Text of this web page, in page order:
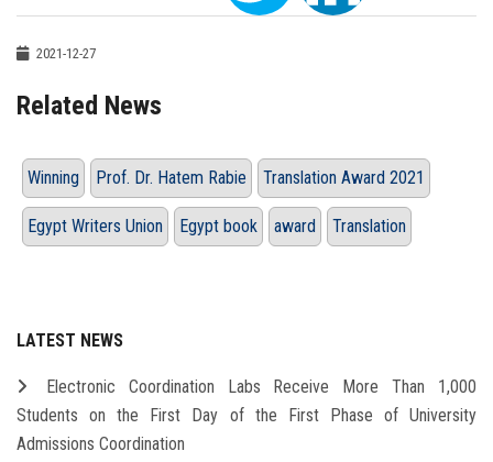
2021-12-27
Related News
Winning Prof. Dr. Hatem Rabie Translation Award 2021
Egypt Writers Union Egypt book award Translation
LATEST NEWS
Electronic Coordination Labs Receive More Than 1,000
Students on the First Day of the First Phase of University
Admissions Coordination